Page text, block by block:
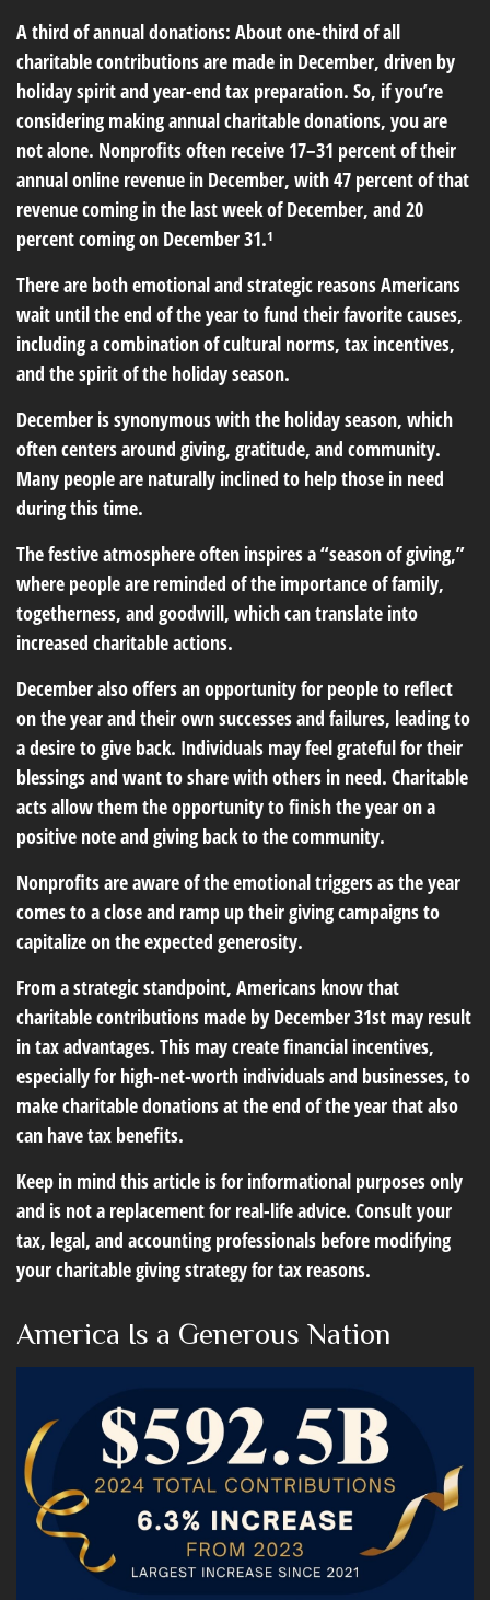
A third of annual donations: About one-third of all
charitable contributions are made in December, driven by
holiday spirit and year-end tax preparation. So, if you’re
considering making annual charitable donations, you are
not alone. Nonprofits often receive 17–31 percent of their
annual online revenue in December, with 47 percent of that
revenue coming in the last week of December, and 20
percent coming on December 31.¹
There are both emotional and strategic reasons Americans
wait until the end of the year to fund their favorite causes,
including a combination of cultural norms, tax incentives,
and the spirit of the holiday season.
December is synonymous with the holiday season, which
often centers around giving, gratitude, and community.
Many people are naturally inclined to help those in need
during this time.
The festive atmosphere often inspires a “season of giving,”
where people are reminded of the importance of family,
togetherness, and goodwill, which can translate into
increased charitable actions.
December also offers an opportunity for people to reflect
on the year and their own successes and failures, leading to
a desire to give back. Individuals may feel grateful for their
blessings and want to share with others in need. Charitable
acts allow them the opportunity to finish the year on a
positive note and giving back to the community.
Nonprofits are aware of the emotional triggers as the year
comes to a close and ramp up their giving campaigns to
capitalize on the expected generosity.
From a strategic standpoint, Americans know that
charitable contributions made by December 31st may result
in tax advantages. This may create financial incentives,
especially for high-net-worth individuals and businesses, to
make charitable donations at the end of the year that also
can have tax benefits.
Keep in mind this article is for informational purposes only
and is not a replacement for real-life advice. Consult your
tax, legal, and accounting professionals before modifying
your charitable giving strategy for tax reasons.
America Is a Generous Nation